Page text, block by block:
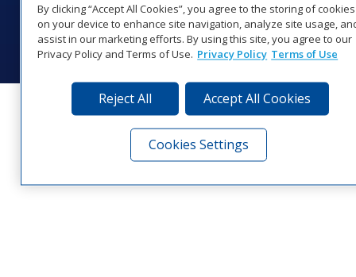
© 2026 Daktronics, Inc. All rights reserved.
Visit Daktronics on Facebook
Visit Daktronics on Twitter
Visit Daktronics on
Visit Daktronics on
Visit Daktronics
Visit
By clicking “Accept All Cookies”, you agree to the storing of cookies
on your device to enhance site navigation, analyze site usage,
assist in our marketing efforts. By using this site, you agree to our
Privacy Policy and Terms of Use. Privacy Policy Terms of Use
Reject All Accept All Cookies
Cookies Settings